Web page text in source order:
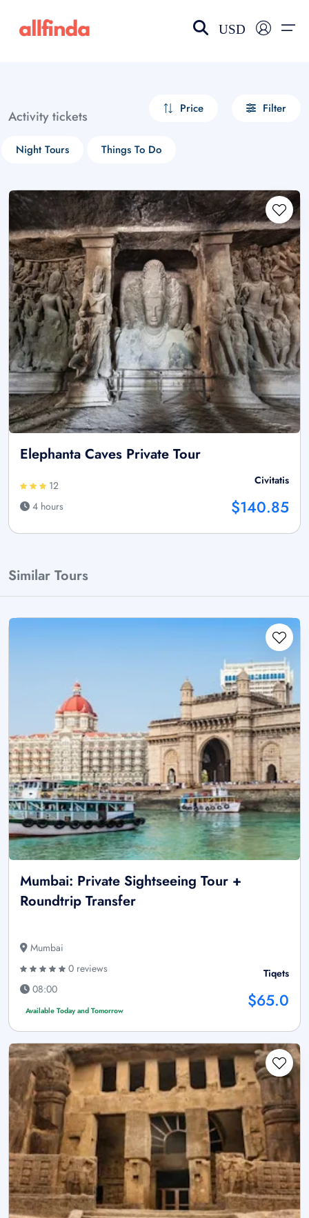
USD
Activity tickets Price Filter
Night Tours Things To Do
Elephanta Caves Private Tour
12
4 hours
Civitatis
$140.85
Similar Tours
Mumbai: Private Sightseeing Tour +
Roundtrip Transfer
Mumbai
0 reviews
08:00
Available Today and Tomorrow
Tiqets
$65.0
Select your language
choose currency
£ - GBP
$ - CAD